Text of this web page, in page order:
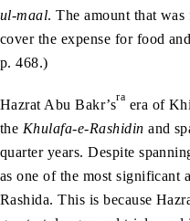
ul-maal. The amount that
cover the expense for food
p. 468.)
Hazrat Abu Bakr’sra era of
the Khulafa-e-Rashidin and
quarter years. Despite
as one of the most significant
Rashida. This is because